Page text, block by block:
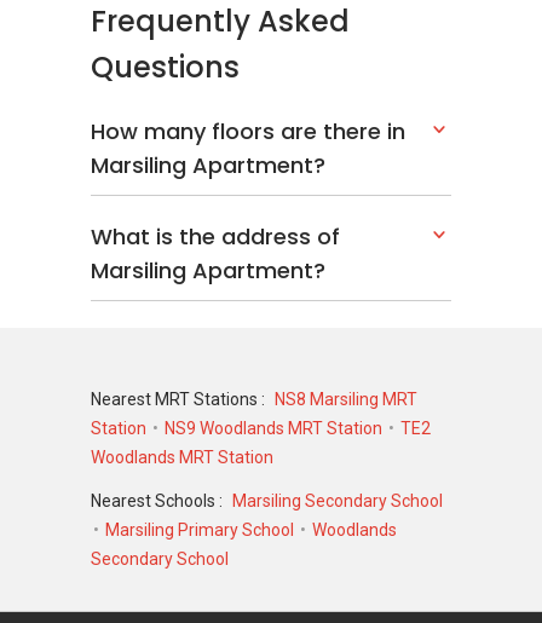
Marsiling Apartment - Nearby Projects
There are some other great projects around
the area that making the area attractive and
charming. The following developments are in
the same neighbourhood as Marsiling
Parc Rosewood
Casablanca
La Casa
Frequently Asked
Questions
How many floors are there in
Marsiling Apartment?
What is the address of
Marsiling Apartment?
Nearest MRT Stations :
NS8 Marsiling MRT
Station
NS9 Woodlands MRT Station
TE2
Woodlands MRT Station
Nearest Schools :
Marsiling Secondary School
Marsiling Primary School
Woodlands
Secondary School